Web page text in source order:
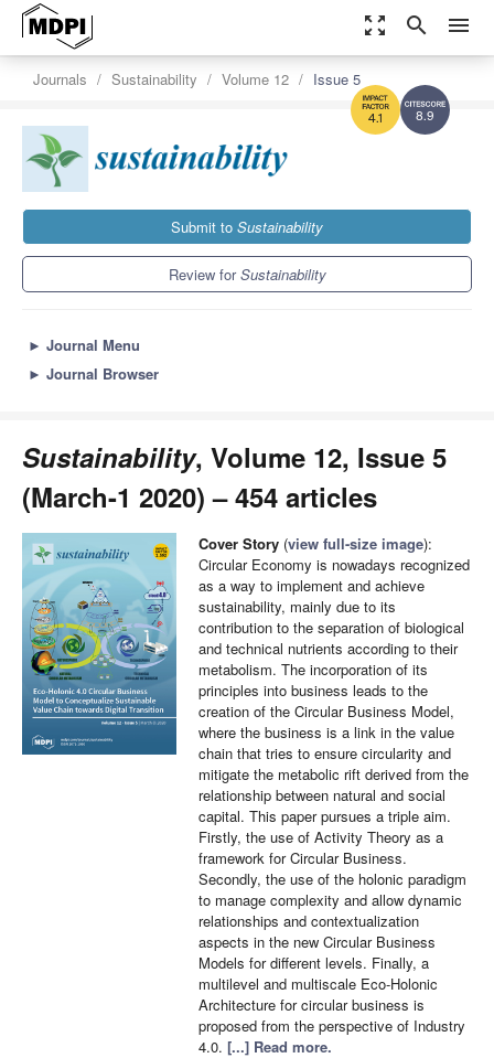
zoom_out_map search menu
8.9
4.1
Journals Sustainability Volume 12 Issue 5
Submit to Sustainability
Review forSustainability
► Journal Menu
► Journal Browser
Sustainability, Volume 12, Issue 5
(March-1 2020) – 454 articles
Cover Story (view full-size image):
Circular Economy is nowadays recognized
as a way to implement and achieve
sustainability, mainly due to its
contribution to the separation of biological
and technical nutrients according to their
metabolism. The incorporation of its
principles into business leads to the
creation of the Circular Business Model,
where the business is a link in the value
chain that tries to ensure circularity and
mitigate the metabolic rift derived from the
relationship between natural and social
capital. This paper pursues a triple aim.
Firstly, the use of Activity Theory as a
framework for Circular Business.
Secondly, the use of the holonic paradigm
to manage complexity and allow dynamic
relationships and contextualization
aspects in the new Circular Business
Models for different levels. Finally, a
multilevel and multiscale Eco-Holonic
Architecture for circular business is
proposed from the perspective of Industry
4.0. [...] Read more.